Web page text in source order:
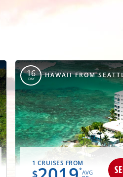
16
DAY HAWAII FROM
1 CRUISES FROM
$ *AVG